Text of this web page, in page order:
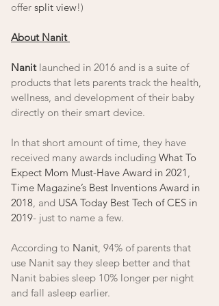
offer split view!)
About Nanit
Nanit launched in 2016 and is a suite of
products that lets parents track the health,
wellness, and development of their baby
directly on their smart device.
In that short amount of time, they have
received many awards including What To
Expect Mom Must-Have Award in 2021 ,
Time Magazine’s Best Inventions Award in
2018, and USA Today Best Tech of CES in
2019- just to name a few.
According to Nanit, 94% of parents that
use Nanit say they sleep better and that
Nanit babies sleep 10% longer per night
and fall asleep earlier.